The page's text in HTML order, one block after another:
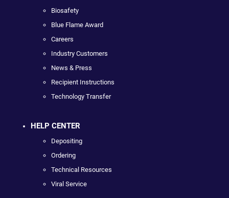
Biosafety
Blue Flame Award
Careers
Industry Customers
News & Press
Recipient Instructions
Technology Transfer
HELP CENTER
Depositing
Ordering
Technical Resources
Viral Service